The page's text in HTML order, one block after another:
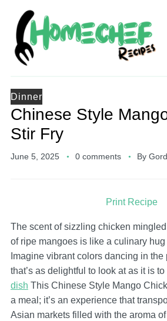
Dinner
Chinese Style
Stir Fry
June 5, 2025 0 comments By
Print Recipe
The scent of sizzling chicken
of ripe mangoes is like a culinary
Imagine vibrant colors dancing in
that’s as delightful to look at as it is to
dish This Chinese Style Mango
a meal; it’s an experience that
Asian markets filled with the aroma